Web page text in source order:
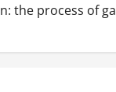
the process of